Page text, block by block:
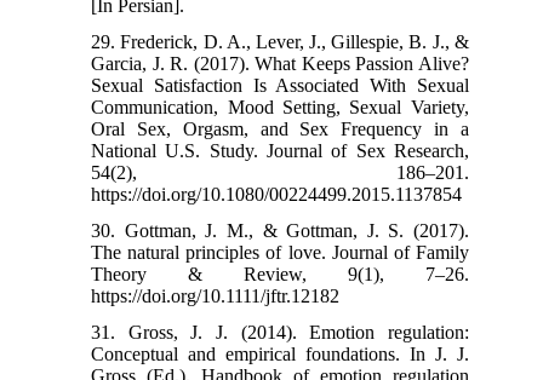
[In Persian].
29. Frederick, D. A., Lever, J., Gillespie, B. J., &
Garcia, J. R. (2017). What Keeps Passion Alive?
Sexual Satisfaction Is Associated With Sexual
Communication, Mood Setting, Sexual Variety,
Oral Sex, Orgasm, and Sex Frequency in a
National U.S. Study. Journal of Sex Research,
54(2), 186–201.
https://doi.org/10.1080/00224499.2015.1137854
30. Gottman, J. M., & Gottman, J. S. (2017).
The natural principles of love. Journal of Family
Theory & Review, 9(1), 7–26.
https://doi.org/10.1111/jftr.12182
31. Gross, J. J. (2014). Emotion regulation:
Conceptual and empirical foundations. In J. J.
Gross (Ed.), Handbook of emotion regulation